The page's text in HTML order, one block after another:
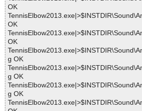
OK
OK
OK
g OK
g OK
g OK